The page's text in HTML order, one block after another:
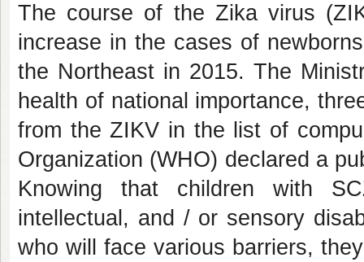
The course of the Zika virus
increase in the cases of
the Northeast in 2015. The
health of national importance,
from the ZIKV in the list of
Organization (WHO) declared a
Knowing that children with
intellectual, and / or sensory
who will face various barriers,